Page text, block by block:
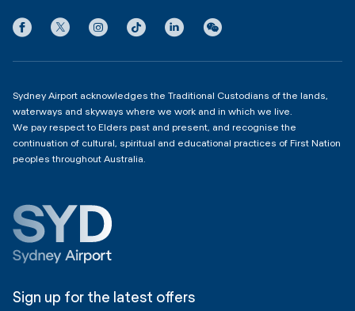
Privacy
Domestic Terminal 2 & 3
Sydney Airport acknowledges the Traditional Custodians of the lands,
waterways and skyways where we work and in which we live.
We pay respect to Elders past and present, and recognise the
continuation of cultural, spiritual and educational practices of First Nation
peoples throughout Australia.
Sign up for the latest offers